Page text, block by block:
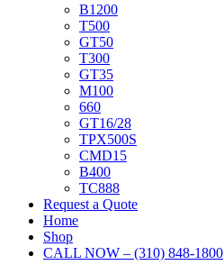
B1200
T500
GT50
T300
GT35
M100
660
GT16/28
TPX500S
CMD15
B400
TC888
Request a Quote
Home
Shop
CALL NOW – (310) 848-1800